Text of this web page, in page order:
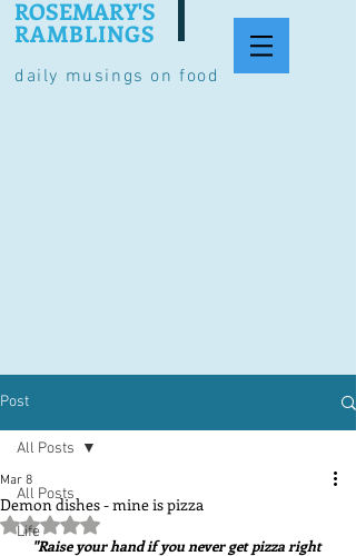
daily musings on food
ROSEMARY'S
RAMBLINGS
Post
All Posts
Life
All Posts
Demon dishes - mine is pizza
Mar 8
Rated NaN out of 5 stars.
"Raise your hand if you never get pizza right